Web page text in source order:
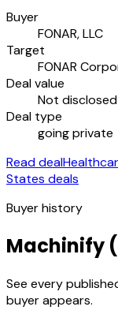
Buyer
FONAR, LLC
Target
FONAR
Deal value
Not disclosed
Deal type
going private
Read deal
States deals
Buyer history
Machinify
See every
buyer appears.